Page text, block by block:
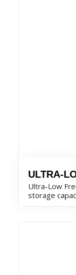
ULTRA-
Ultra-Low
storage